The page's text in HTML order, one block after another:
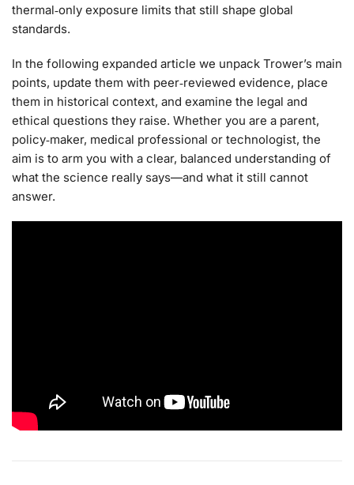
thermal‑only exposure limits that still shape global
standards.
In the following expanded article we unpack Trower’s main
points, update them with peer‑reviewed evidence, place
them in historical context, and examine the legal and
ethical questions they raise. Whether you are a parent,
policy‑maker, medical professional or technologist, the
aim is to arm you with a clear, balanced understanding of
what the science really says—and what it still cannot
answer.